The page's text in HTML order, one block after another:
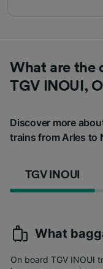
What are the
TGV INOUI,
Discover more
trains from Arles to
TGV INOUI
What
On board TGV INOUI